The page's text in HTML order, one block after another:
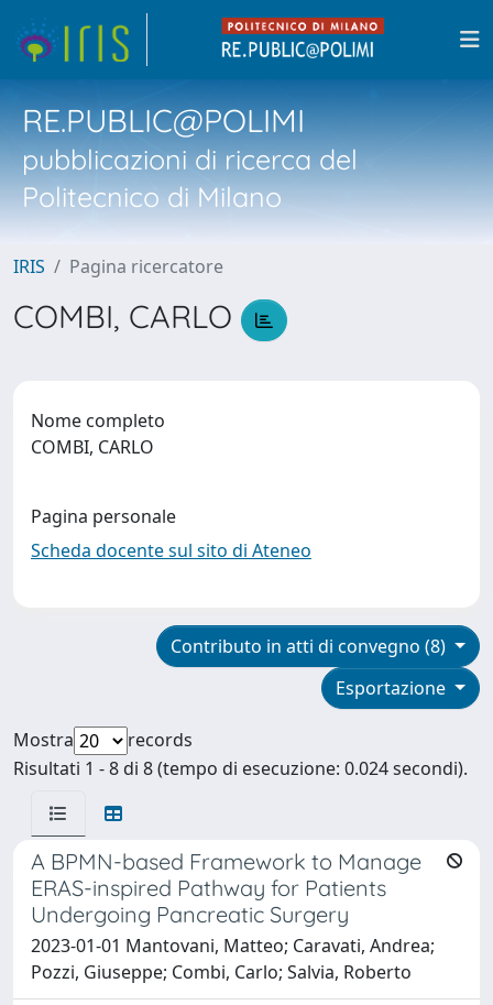
RE.PUBLIC@POLIMI
pubblicazioni di ricerca del
Politecnico di Milano
IRIS Pagina ricercatore
COMBI, CARLO
Nome completo
COMBI, CARLO
Pagina personale
Scheda docente sul sito di Ateneo
Contributo in atti di convegno (8)
Esportazione
Mostra
records
Risultati 1 - 8 di 8 (tempo di esecuzione: 0.024 secondi).
A BPMN-based Framework to Manage
ERAS-inspired Pathway for Patients
Undergoing Pancreatic Surgery
2023-01-01 Mantovani, Matteo; Caravati, Andrea;
Pozzi, Giuseppe; Combi, Carlo; Salvia, Roberto